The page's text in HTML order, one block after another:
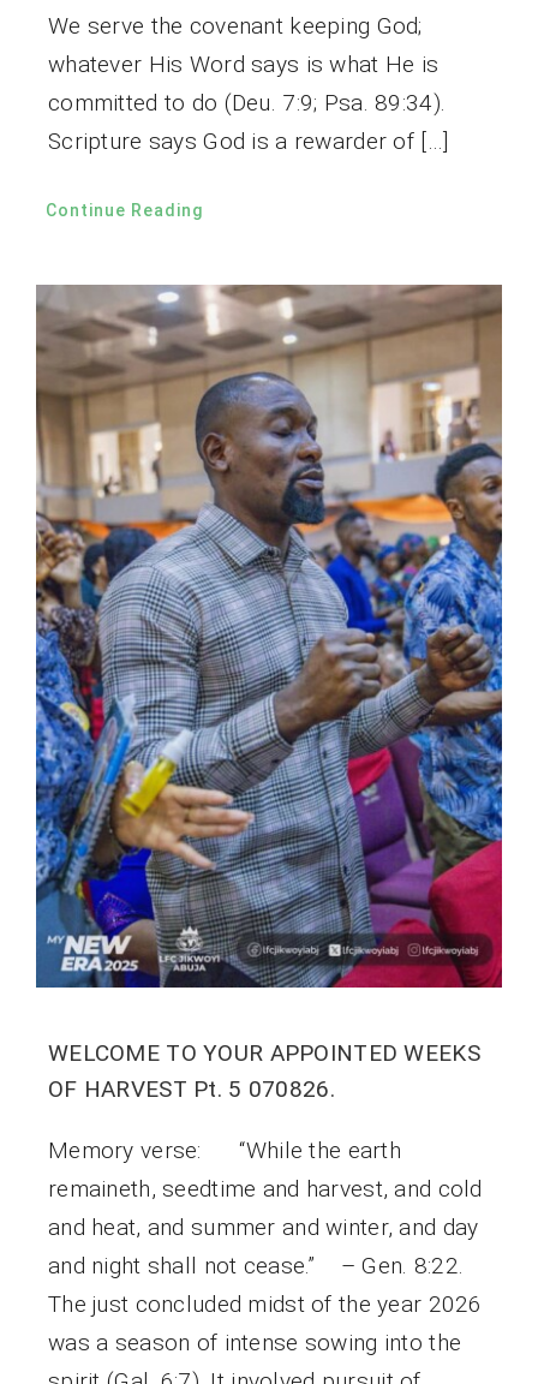
We serve the covenant keeping God;
whatever His Word says is what He is
committed to do (Deu. 7:9; Psa. 89:34).
Scripture says God is a rewarder of […]
Continue Reading
WELCOME TO YOUR APPOINTED WEEKS
OF HARVEST Pt. 5 070826.
Memory verse: “While the earth
remaineth, seedtime and harvest, and cold
and heat, and summer and winter, and day
and night shall not cease.” – Gen. 8:22.
The just concluded midst of the year 2026
was a season of intense sowing into the